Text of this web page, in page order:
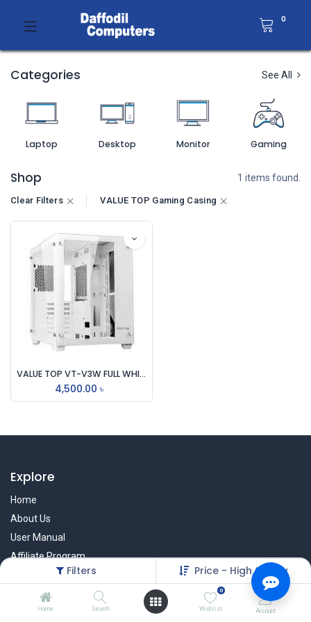
Filters Price - High to Low
Home Search
0
Wishlist Account
0
Categories See All
Laptop Desktop Monitor Gaming
Shop 1 items found.
Clear Filters VALUE TOP Gaming Casing
VALUE TOP VT-V3W FULL WHITE DUAL CHAMBER ATX GAMING CASING
4,500.00 ৳
Explore
Home
About Us
User Manual
Affiliate Program
Warranty Check